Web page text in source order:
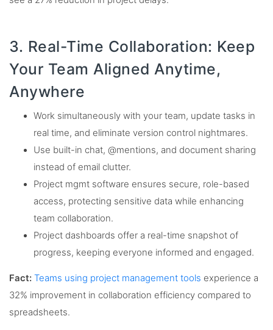
3. Real-Time Collaboration: Keep
Your Team Aligned Anytime,
Anywhere
Work simultaneously with your team, update tasks in
real time, and eliminate version control nightmares.
Use built-in chat, @mentions, and document sharing
instead of email clutter.
Project mgmt software ensures secure, role-based
access, protecting sensitive data while enhancing
team collaboration.
Project dashboards offer a real-time snapshot of
progress, keeping everyone informed and engaged.
Fact: Teams using project management tools experience a
32% improvement in collaboration efficiency compared to
spreadsheets.